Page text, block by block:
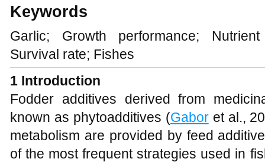
Keywords
Garlic; Growth performance;
Survival rate; Fishes
1 Introduction
Fodder additives derived from
known as phytoadditives (Gaboret al.,
metabolism are provided by feed
of the most frequent strategies used in